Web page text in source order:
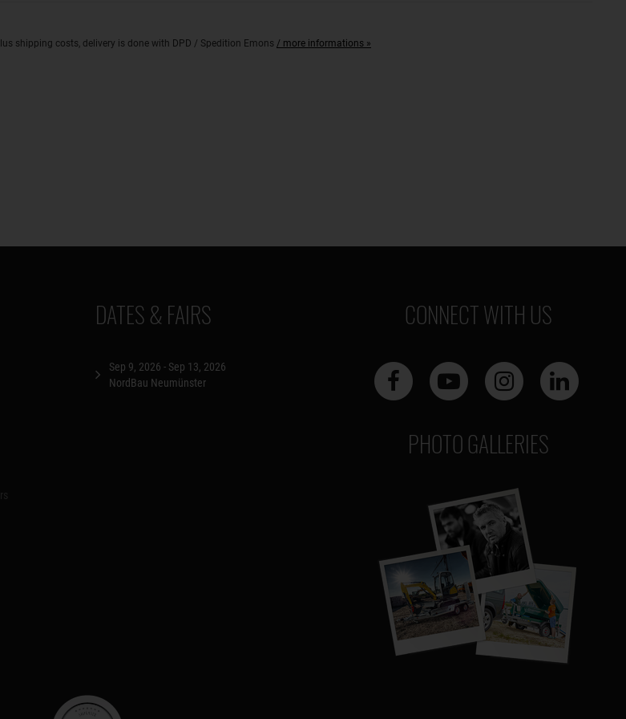
shipping costs, delivery is done with DPD / Spedition Emons / more informations »
DATES & FAIRS
Sep 9, 2026 - Sep 13, 2026
NordBau Neumünster
CONNECT WITH US
PHOTO GALLERIES